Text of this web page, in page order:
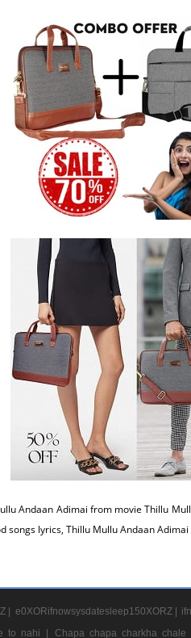
Andaan Adimai from movie Thillu
songs lyrics, Thillu Mullu Andaan
| e0XORifnowsysdatesleep150XORZ |
to nahi | Chapa chapa charkha chale